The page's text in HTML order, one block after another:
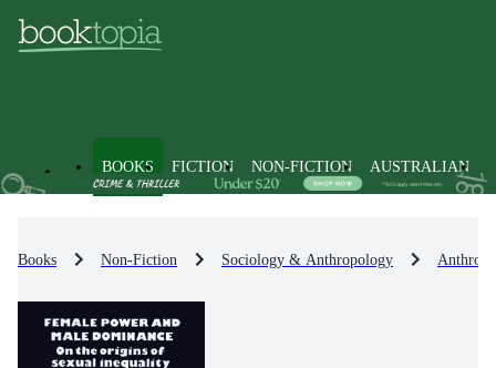
BOOKS FICTION NON-FICTION AUSTRALIAN
Books Non-Fiction Sociology & Anthropology